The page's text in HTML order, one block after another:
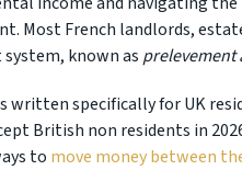
Most French landlords,
known as
written specifically for UK
British non residents in
to move money between